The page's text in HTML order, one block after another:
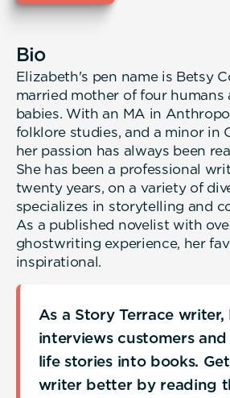
Bio
Elizabeth's pen name is Betsy
married mother of four humans
babies. With an MA in
folklore studies, and a minor in
her passion has always been
She has been a professional
twenty years, on a variety of
specializes in storytelling and
As a published novelist with
ghostwriting experience, her
inspirational.
As a Story Terrace writer,
interviews customers
life stories into books.
writer better by reading